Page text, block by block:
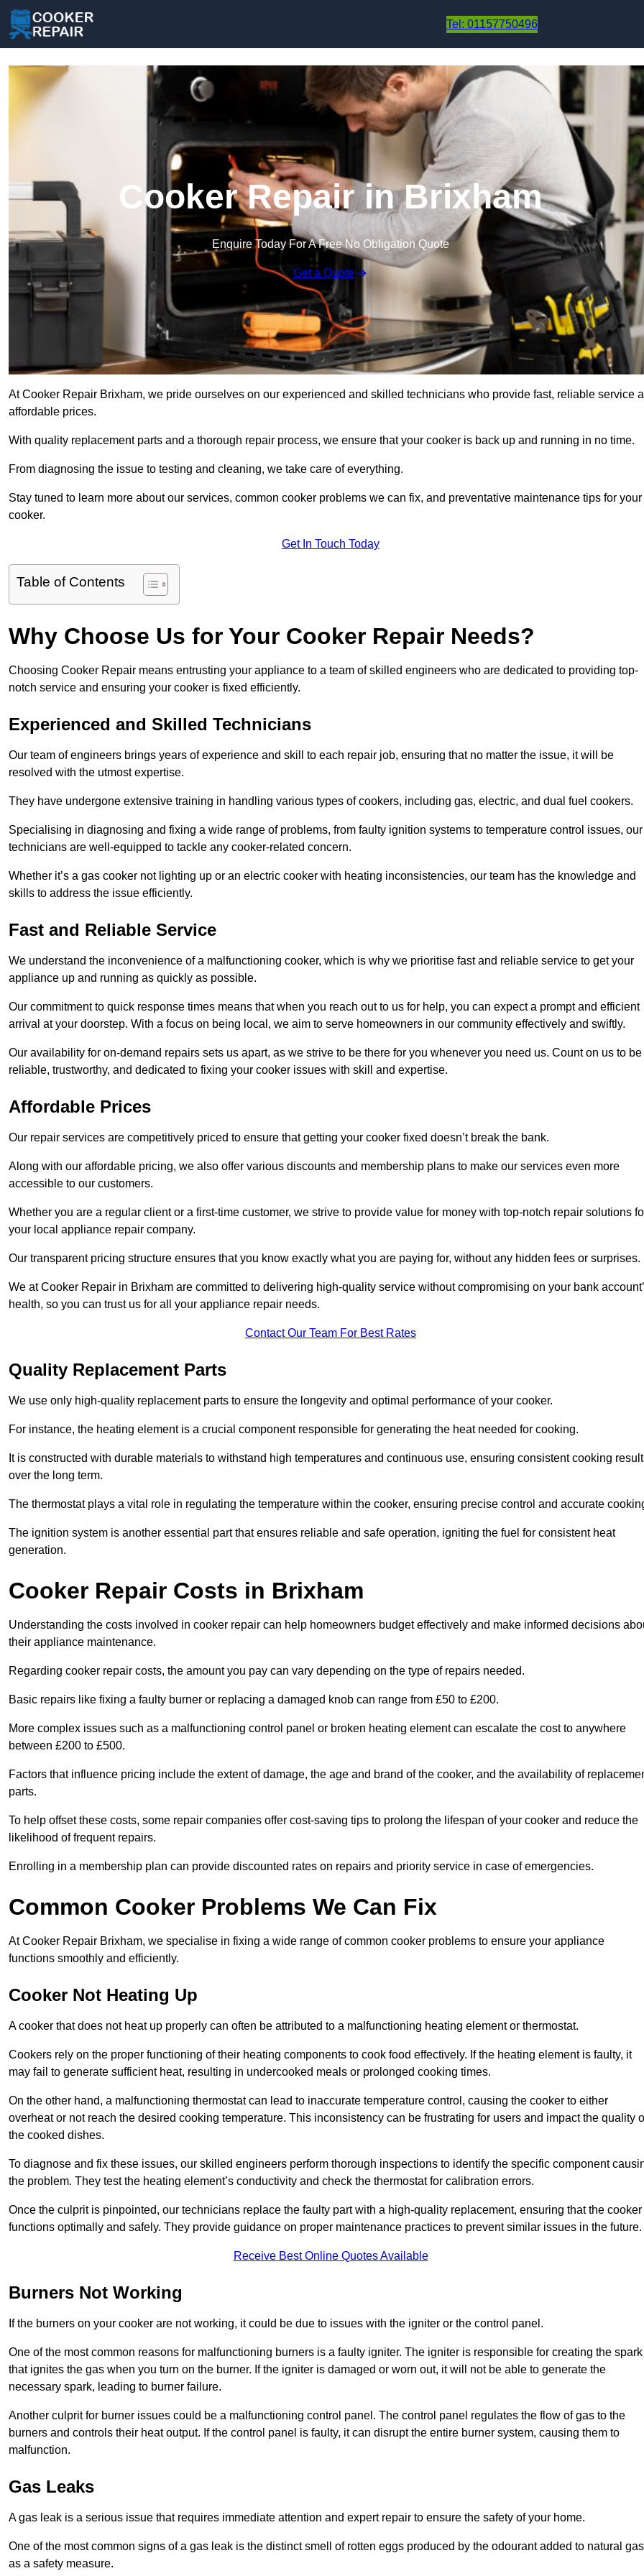
Tel: 01157750496
Cooker Repair in Brixham
Enquire Today For A Free No Obligation Quote
Get a Quote
At Cooker Repair Brixham, we pride ourselves on our experienced and skilled technicians who provide fast, reliable service
affordable prices.
With quality replacement parts and a thorough repair process, we ensure that your cooker is back up and running in no time.
From diagnosing the issue to testing and cleaning, we take care of everything.
Stay tuned to learn more about our services, common cooker problems we can fix, and preventative maintenance tips for your
cooker.
Get In Touch Today
Table of Contents
Why Choose Us for Your Cooker Repair Needs?
Choosing Cooker Repair means entrusting your appliance to a team of skilled engineers who are dedicated to providing top-
notch service and ensuring your cooker is fixed efficiently.
Experienced and Skilled Technicians
Our team of engineers brings years of experience and skill to each repair job, ensuring that no matter the issue, it will be
resolved with the utmost expertise.
They have undergone extensive training in handling various types of cookers, including gas, electric, and dual fuel cookers.
Specialising in diagnosing and fixing a wide range of problems, from faulty ignition systems to temperature control issues, our
technicians are well-equipped to tackle any cooker-related concern.
Whether it’s a gas cooker not lighting up or an electric cooker with heating inconsistencies, our team has the knowledge and
skills to address the issue efficiently.
Fast and Reliable Service
We understand the inconvenience of a malfunctioning cooker, which is why we prioritise fast and reliable service to get your
appliance up and running as quickly as possible.
Our commitment to quick response times means that when you reach out to us for help, you can expect a prompt and efficient
arrival at your doorstep. With a focus on being local, we aim to serve homeowners in our community effectively and swiftly.
Our availability for on-demand repairs sets us apart, as we strive to be there for you whenever you need us. Count on us to be
reliable, trustworthy, and dedicated to fixing your cooker issues with skill and expertise.
Affordable Prices
Our repair services are competitively priced to ensure that getting your cooker fixed doesn’t break the bank.
Along with our affordable pricing, we also offer various discounts and membership plans to make our services even more
accessible to our customers.
Whether you are a regular client or a first-time customer, we strive to provide value for money with top-notch repair solutions
your local appliance repair company.
Our transparent pricing structure ensures that you know exactly what you are paying for, without any hidden fees or surprises.
We at Cooker Repair in Brixham are committed to delivering high-quality service without compromising on your bank
health, so you can trust us for all your appliance repair needs.
Contact Our Team For Best Rates
Quality Replacement Parts
We use only high-quality replacement parts to ensure the longevity and optimal performance of your cooker.
For instance, the heating element is a crucial component responsible for generating the heat needed for cooking.
It is constructed with durable materials to withstand high temperatures and continuous use, ensuring consistent cooking
over the long term.
The thermostat plays a vital role in regulating the temperature within the cooker, ensuring precise control and accurate
The ignition system is another essential part that ensures reliable and safe operation, igniting the fuel for consistent heat
generation.
Cooker Repair Costs in Brixham
Understanding the costs involved in cooker repair can help homeowners budget effectively and make informed decisions
their appliance maintenance.
Regarding cooker repair costs, the amount you pay can vary depending on the type of repairs needed.
Basic repairs like fixing a faulty burner or replacing a damaged knob can range from £50 to £200.
More complex issues such as a malfunctioning control panel or broken heating element can escalate the cost to anywhere
between £200 to £500.
Factors that influence pricing include the extent of damage, the age and brand of the cooker, and the availability of
parts.
To help offset these costs, some repair companies offer cost-saving tips to prolong the lifespan of your cooker and reduce the
likelihood of frequent repairs.
Enrolling in a membership plan can provide discounted rates on repairs and priority service in case of emergencies.
Common Cooker Problems We Can Fix
At Cooker Repair Brixham, we specialise in fixing a wide range of common cooker problems to ensure your appliance
functions smoothly and efficiently.
Cooker Not Heating Up
A cooker that does not heat up properly can often be attributed to a malfunctioning heating element or thermostat.
Cookers rely on the proper functioning of their heating components to cook food effectively. If the heating element is faulty, it
may fail to generate sufficient heat, resulting in undercooked meals or prolonged cooking times.
On the other hand, a malfunctioning thermostat can lead to inaccurate temperature control, causing the cooker to either
overheat or not reach the desired cooking temperature. This inconsistency can be frustrating for users and impact the quality
the cooked dishes.
To diagnose and fix these issues, our skilled engineers perform thorough inspections to identify the specific component
the problem. They test the heating element’s conductivity and check the thermostat for calibration errors.
Once the culprit is pinpointed, our technicians replace the faulty part with a high-quality replacement, ensuring that the cooker
functions optimally and safely. They provide guidance on proper maintenance practices to prevent similar issues in the future.
Receive Best Online Quotes Available
Burners Not Working
If the burners on your cooker are not working, it could be due to issues with the igniter or the control panel.
One of the most common reasons for malfunctioning burners is a faulty igniter. The igniter is responsible for creating the spark
that ignites the gas when you turn on the burner. If the igniter is damaged or worn out, it will not be able to generate the
necessary spark, leading to burner failure.
Another culprit for burner issues could be a malfunctioning control panel. The control panel regulates the flow of gas to the
burners and controls their heat output. If the control panel is faulty, it can disrupt the entire burner system, causing them to
malfunction.
Gas Leaks
A gas leak is a serious issue that requires immediate attention and expert repair to ensure the safety of your home.
One of the most common signs of a gas leak is the distinct smell of rotten eggs produced by the odourant added to natural gas
as a safety measure.